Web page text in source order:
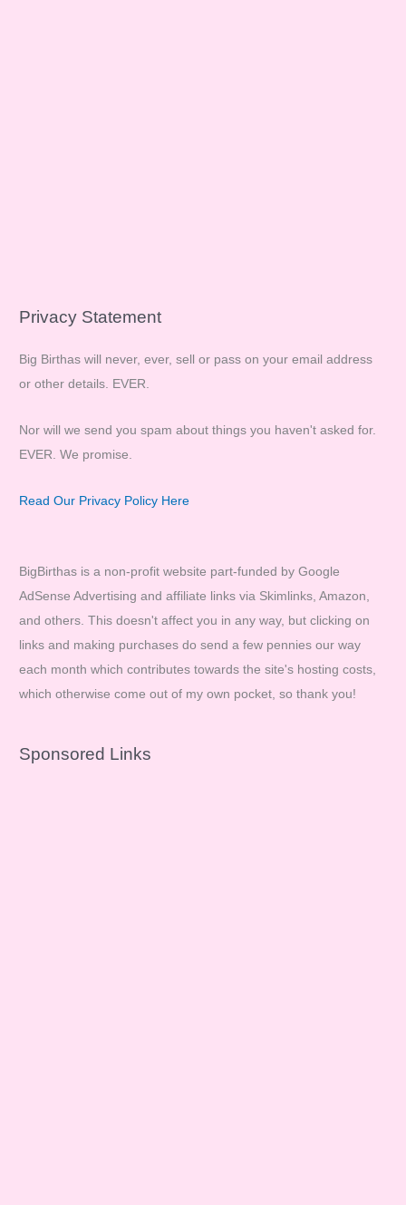
Privacy Statement
Big Birthas will never, ever, sell or pass on your email address
or other details. EVER.
Nor will we send you spam about things you haven't asked for.
EVER. We promise.
Read Our Privacy Policy Here
BigBirthas is a non-profit website part-funded by Google
AdSense Advertising and affiliate links via Skimlinks, Amazon,
and others. This doesn't affect you in any way, but clicking on
links and making purchases do send a few pennies our way
each month which contributes towards the site's hosting costs,
which otherwise come out of my own pocket, so thank you!
Sponsored Links